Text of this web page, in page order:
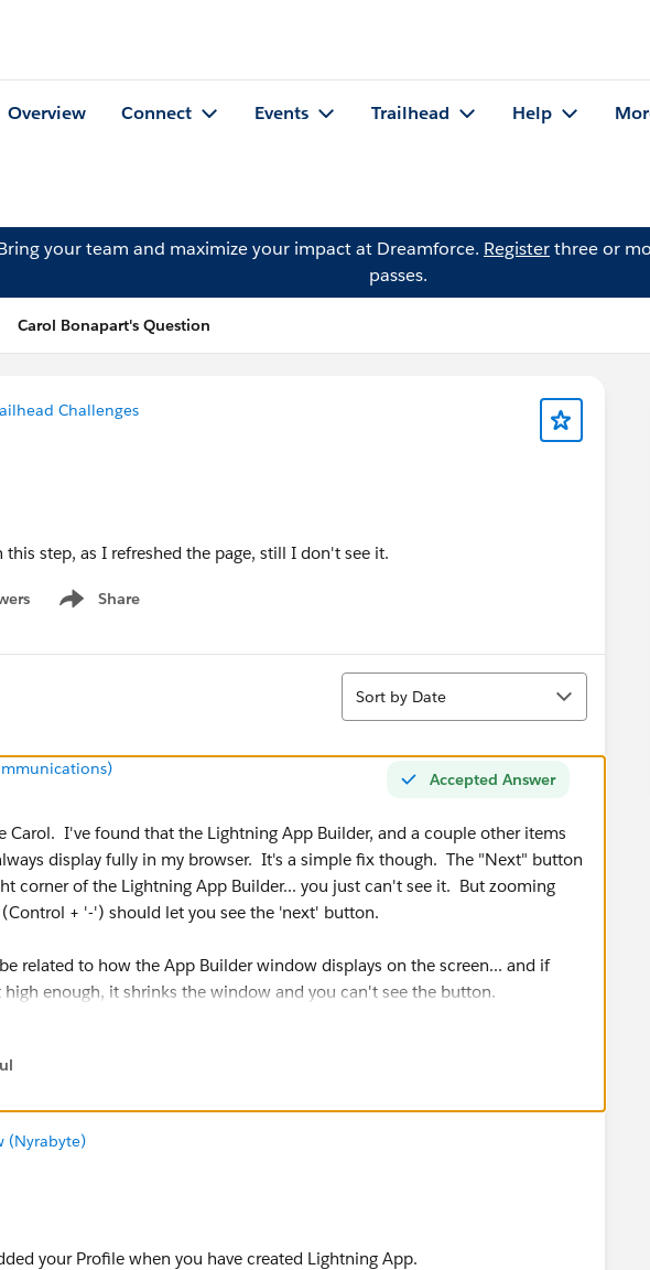
Overview Connect Events Trailhead Help
your team and maximize your impact at Dreamforce. Registerthree or
passes.
Carol Bonapart's Question
Challenges
step, as I refreshed the page, still I don't see it.
Share
Show menu
Sort
Sort by Date
Accepted Answer
Carol. I've found that the Lightning App Builder, and a couple other items
display fully in my browser. It's a simple fix though. The "Next" button
corner of the Lightning App Builder... you just can't see it. But zooming
+ '-') should let you see the 'next' button.
related to how the App Builder window displays on the screen... and if
enough, it shrinks the window and you can't see the button.
(Nyrabyte)
your Profile when you have created Lightning App.